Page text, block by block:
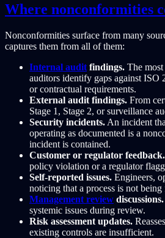
Where nonconformities
Nonconformities surface from many
captures them from all of them:
Internal audit findings. The
auditors identify gaps against ISO
or contractual requirements.
External audit findings. From
Stage 1, Stage 2, or surveillance
Security incidents. An incident
operating as documented is a
incident is contained.
Customer or regulator feedback.
policy violation or a regulator
Self-reported issues. Engineers,
noticing that a process is not
Management review discussions.
systemic issues during review.
Risk assessment updates.
existing controls are insufficient.